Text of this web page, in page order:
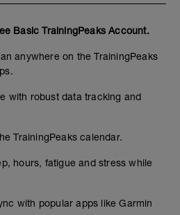
Basic TrainingPeaks Account.
anywhere on the TrainingPeaks
with robust data tracking and
TrainingPeaks calendar.
hours, fatigue and stress while
with popular apps like Garmin